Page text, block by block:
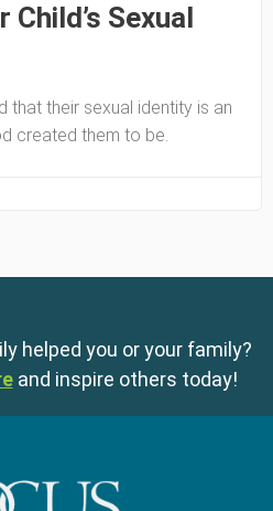
Child’s Sexual
that their sexual identity is an
created them to be.
helped you or your family?
and inspire others today!